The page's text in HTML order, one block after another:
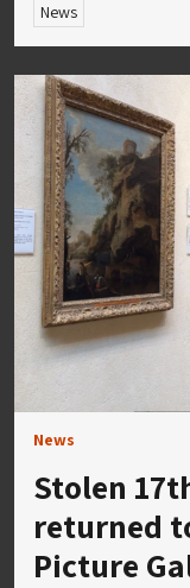
News
News
Stolen
returned
Picture